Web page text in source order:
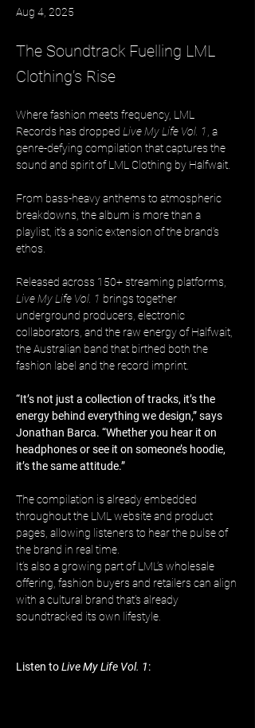
Aug 4, 2025
The Soundtrack Fuelling LML
Clothing’s Rise
Where fashion meets frequency, LML
Records has dropped Live My Life Vol. 1 , a
genre-defying compilation that captures the
sound and spirit of LML Clothing by Halfwait.
From bass-heavy anthems to atmospheric
breakdowns, the album is more than a
playlist, it’s a sonic extension of the brand’s
ethos.
Released across 150+ streaming platforms,
Live My Life Vol. 1 brings together
underground producers, electronic
collaborators, and the raw energy of Halfwait,
the Australian band that birthed both the
fashion label and the record imprint.
“It’s not just a collection of tracks, it’s the
energy behind everything we design,” says
Jonathan Barca. “Whether you hear it on
headphones or see it on someone’s hoodie,
it’s the same attitude.”
The compilation is already embedded
throughout the LML website and product
pages, allowing listeners to hear the pulse of
the brand in real time.
It’s also a growing part of LML’s wholesale
offering, fashion buyers and retailers can align
with a cultural brand that’s already
soundtracked its own lifestyle.
Listen to Live My Life Vol. 1: